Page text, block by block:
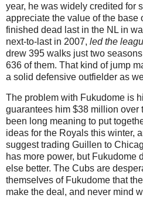
year, he was widely credited for
appreciate the value of the base
finished dead last in the NL in
next-to-last in 2007, led the
drew 395 walks just two
636 of them. That kind of jump
a solid defensive outfielder as
The problem with Fukudome is
guarantees him $38 million over
been long meaning to put
ideas for the Royals this winter,
suggest trading Guillen to
has more power, but Fukudome
else better. The Cubs are
themselves of Fukudome that
make the deal, and never mind